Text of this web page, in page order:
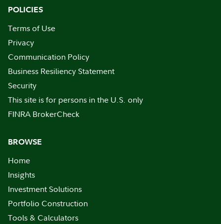
POLICIES
Terms of Use
Privacy
Communication Policy
Business Resiliency Statement
Security
This site is for persons in the U.S. only
FINRA BrokerCheck
BROWSE
Home
Insights
Investment Solutions
Portfolio Construction
Tools & Calculators